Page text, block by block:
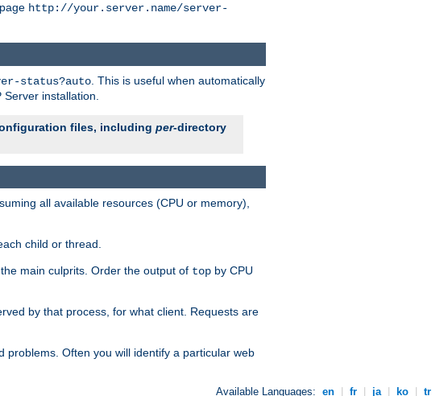
http://your.server.name/server-
status?auto . This is useful when automatically
installation.
files, including per-directory
all available resources (CPU or memory),
child or thread.
main culprits. Order the output of top by CPU
by that process, for what client. Requests are
Often you will identify a particular web
Available Languages: en fr ja ko tr